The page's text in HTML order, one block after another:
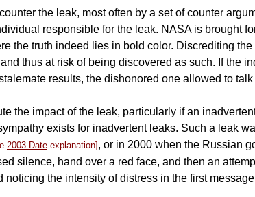
the leak, most often by a set of counter
responsible for the leak. NASA is brought
the truth indeed lies in bold color. Discrediting
thus at risk of being discovered as such. If the
results, the dishonored one allowed to
the impact of the leak, particularly if an
exists for inadvertent leaks. Such a leak
2003 Date explanation] , or in 2000 when the Russian
silence, hand over a red face, and then an
noticing the intensity of distress in the first